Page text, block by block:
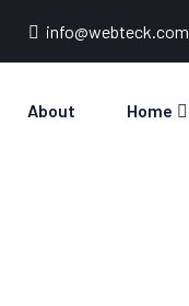
info@webteck.com
About Home